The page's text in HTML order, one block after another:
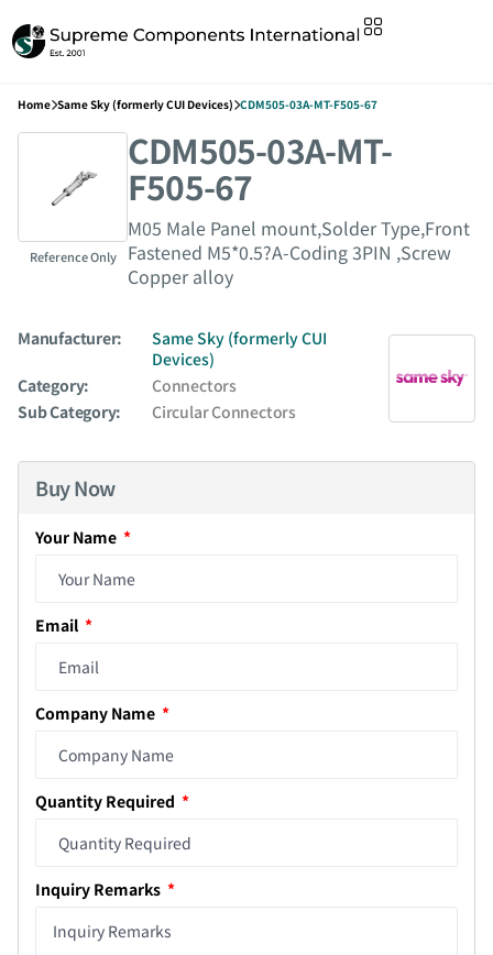
Home Same Sky (formerly CUI Devices) CDM505-03A-MT-F505-67
Reference Only
CDM505-03A-MT-
F505-67
M05 Male Panel mount,Solder Type,Front
Fastened M5*0.5?A-Coding 3PIN ,Screw
Copper alloy
Manufacturer:
Same Sky (formerly CUI
Devices)
Category:
Connectors
Sub Category:
Circular Connectors
Buy Now
Your Name
Email
Company Name
Quantity Required
Inquiry Remarks